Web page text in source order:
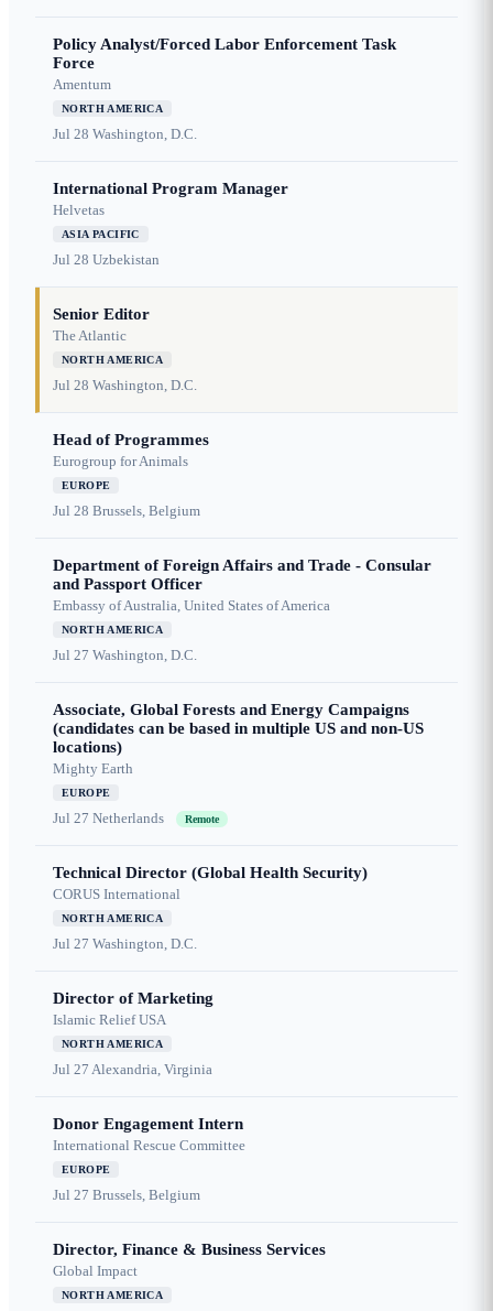
Policy Analyst/Forced Labor Enforcement Task
Force
Amentum
NORTH AMERICA
Jul 28 Washington, D.C.
International Program Manager
Helvetas
ASIA PACIFIC
Jul 28 Uzbekistan
Senior Editor
The Atlantic
NORTH AMERICA
Jul 28 Washington, D.C.
Head of Programmes
Eurogroup for Animals
EUROPE
Jul 28 Brussels, Belgium
Department of Foreign Affairs and Trade - Consular
and Passport Officer
Embassy of Australia, United States of America
NORTH AMERICA
Jul 27 Washington, D.C.
Associate, Global Forests and Energy Campaigns
(candidates can be based in multiple US and non-US
locations)
Mighty Earth
EUROPE
Jul 27 Netherlands Remote
Technical Director (Global Health Security)
CORUS International
NORTH AMERICA
Jul 27 Washington, D.C.
Director of Marketing
Islamic Relief USA
NORTH AMERICA
Jul 27 Alexandria, Virginia
Donor Engagement Intern
International Rescue Committee
EUROPE
Jul 27 Brussels, Belgium
Director, Finance & Business Services
Global Impact
NORTH AMERICA